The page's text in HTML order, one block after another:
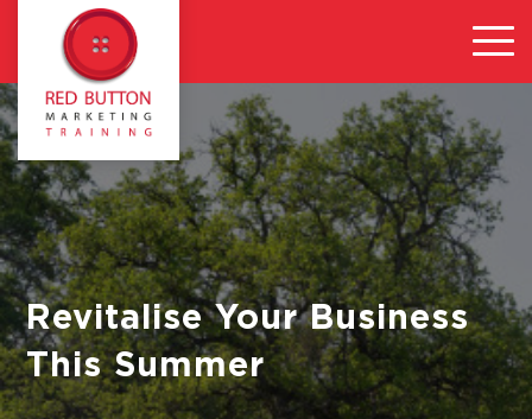
Revitalise Your Business
This Summer